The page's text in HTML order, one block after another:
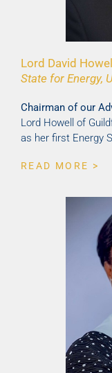
Lord David
State for Energy,
Chairman of our
Lord Howell of
as her first Energy
READ MORE >